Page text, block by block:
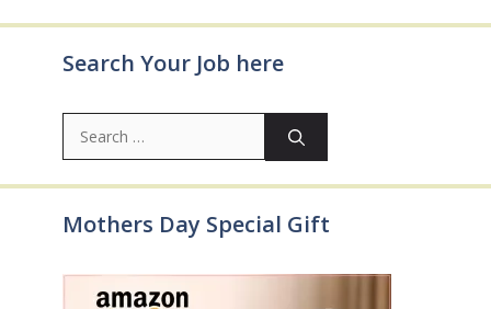
Search Your Job here
Search
for:
Mothers Day Special Gift